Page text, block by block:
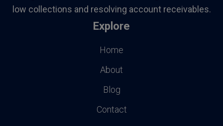
low collections and resolving account receivables.
Explore
Home
About
Blog
Contact